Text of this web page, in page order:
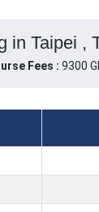
in Taipei ,
Fees : 9300